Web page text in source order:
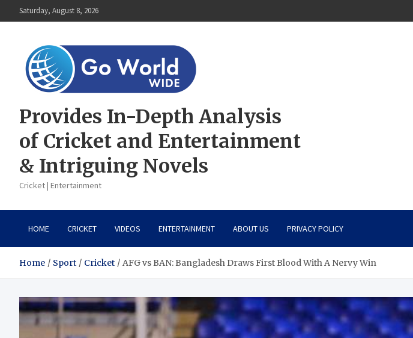
to
Saturday, August 8, 2026
Provides In-Depth Analysis
of Cricket and Entertainment
& Intriguing Novels
Cricket | Entertainment
HOME CRICKET VIDEOS ENTERTAINMENT ABOUT US PRIVACY POLICY
Home Sport Cricket AFG vs BAN: Bangladesh Draws First Blood With A Nervy Win